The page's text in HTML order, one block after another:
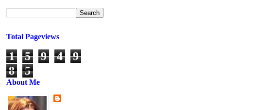
Total Pageviews
1 5 9 4
9
8
5
About Me